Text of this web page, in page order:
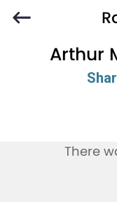
Arthur
There